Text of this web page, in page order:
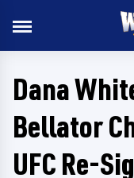
Dana
Bellator
UFC Re-